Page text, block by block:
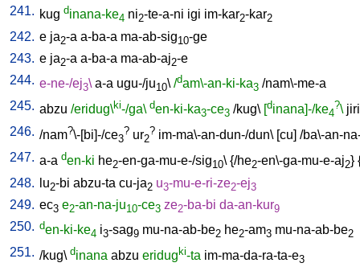
241. kug dinana-ke4 ni2-te-a-ni igi im-kar2-kar2
242. e ja2-a a-ba-a ma-ab-sig10-ge
243. e ja2-a a-ba-a ma-ab-aj2-e
244. e-ne-/ej3\ a-a ugu-/ju10\ /dam\-an-ki-ka3 /nam\-me-a
245. abzu /eridug\ki-/ga\ den-ki-ka3-ce3 /kug\ [dinana]-/ke4
?\ jiri
246. /nam?\-[bi]-/ce3
? ur2
? im-ma\-an-dun-/dun\ [cu] /ba\-an-
247. a-a den-ki he2-en-ga-mu-e-/sig10\ {/he2-en\-ga-mu-e-aj2}
248.
lu2-bi abzu-ta cu-ja2 u3-mu-e-ri-ze2-ej3
249. ec3 e2-an-na-ju10-ce3 ze2-ba-bi da-an-kur9
250. den-ki-ke4 i3-sag9 mu-na-ab-be2 he2-am3 mu-na-ab-be2
251. /kug\ dinana abzu eridugki-ta im-ma-da-ra-ta-e3